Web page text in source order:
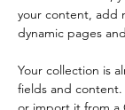
your content, add
dynamic pages
Your collection is
fields and